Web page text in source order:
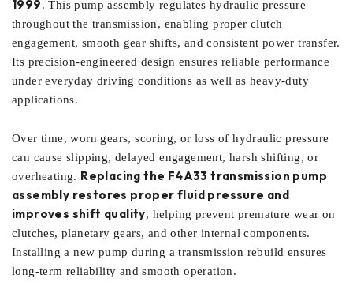
1999. This pump assembly regulates hydraulic pressure
throughout the transmission, enabling proper clutch
engagement, smooth gear shifts, and consistent power transfer.
Its precision-engineered design ensures reliable performance
under everyday driving conditions as well as heavy-duty
applications.
Over time, worn gears, scoring, or loss of hydraulic pressure
can cause slipping, delayed engagement, harsh shifting, or
overheating. Replacing the F4A33 transmission pump
assembly restores proper fluid pressure and
improves shift quality, helping prevent premature wear on
clutches, planetary gears, and other internal components.
Installing a new pump during a transmission rebuild ensures
long-term reliability and smooth operation.